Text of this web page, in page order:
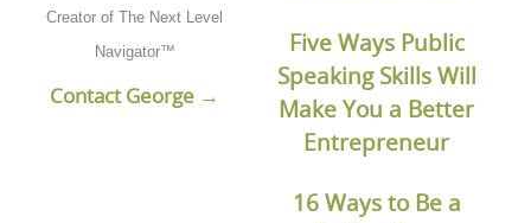
Creator of The Next Level
Navigator™
Contact George →
Five Ways Public
Speaking Skills Will
Make You a Better
Entrepreneur
16 Ways to Be a